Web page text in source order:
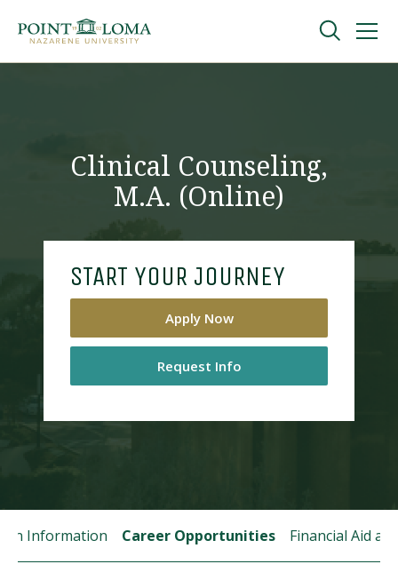
navigation
content
About
Clinical Counseling,
M.A. (Online)
START YOUR JOURNEY
Apply Now
Request Info
Information Career Opportunities Financial Aid